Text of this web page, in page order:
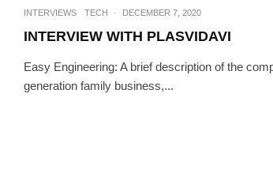
INTERVIEWS TECH · DECEMBER 7, 2020
INTERVIEW WITH PLASVIDAVI
Easy Engineering: A brief description of the
generation family business,...